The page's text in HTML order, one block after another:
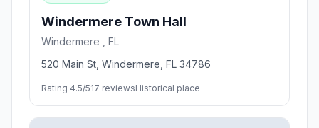
Windermere Town Hall
Windermere , FL
520 Main St, Windermere, FL 34786
Rating 4.5/517 reviewsHistorical place